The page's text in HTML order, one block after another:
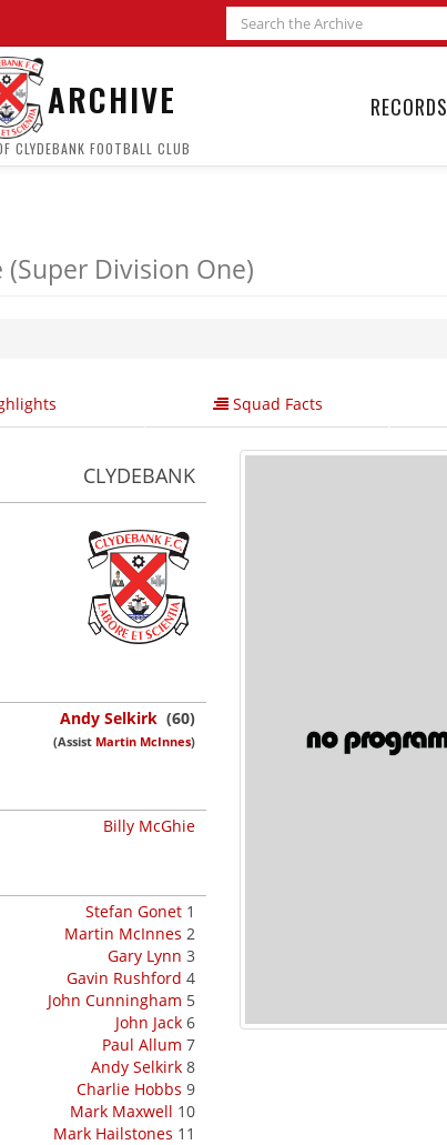
ARCHIVE
CLYDEBANK FOOTBALL CLUB
RECORDS
(Super Division One)
Squad Facts
CLYDEBANK
Andy Selkirk (60)
(Assist Martin McInnes)
Billy McGhie
Stefan Gonet 1
Martin McInnes 2
Gary Lynn 3
Gavin Rushford 4
John Cunningham 5
John Jack 6
Paul Allum 7
Andy Selkirk 8
Charlie Hobbs 9
Mark Maxwell 10
Mark Hailstones 11